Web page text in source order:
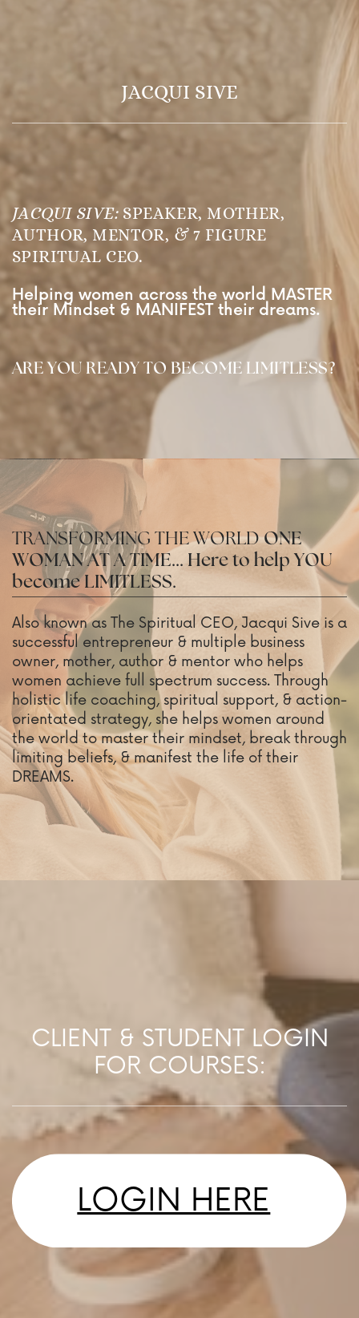
JACQUI SIVE
JACQUI SIVE:SPEAKER, MOTHER,
AUTHOR, MENTOR, & 7 FIGURE
SPIRITUAL CEO.
Helping women across the world MASTER
their Mindset & MANIFEST their dreams.
ARE YOU READY TO BECOME LIMITLESS?
TRANSFORMING THE WORLDONE
WOMAN AT A TIME... Here to help YOU
become LIMITLESS.
Also known as The Spiritual CEO, Jacqui Sive is a
successful entrepreneur & multiple business
owner, mother, author & mentor who helps
women achieve full spectrum success. Through
holistic life coaching, spiritual support, & action-
orientated strategy, she helps women around
the world to master their mindset, break through
limiting beliefs, & manifest the life of their
DREAMS.
CLIENT & STUDENT LOGIN
FOR COURSES:
LOGIN HERE